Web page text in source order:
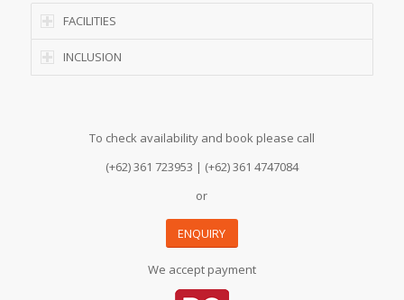
FACILITIES
INCLUSION
To check availability and book please call
(+62) 361 723953 | (+62) 361 4747084
or
ENQUIRY
We accept payment